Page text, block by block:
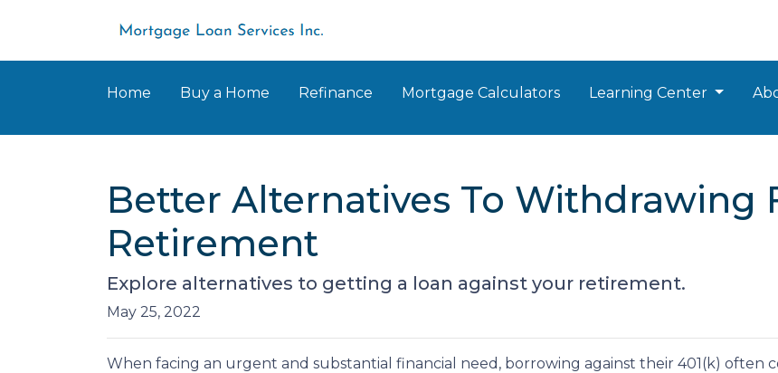
Home Buy a Home Refinance Mortgage Calculators Learning Center
Better Alternatives To Withdrawing
Retirement
Explore alternatives to getting a loan against your retirement.
May 25, 2022
When facing an urgent and substantial financial need, borrowing against their 401(k) often